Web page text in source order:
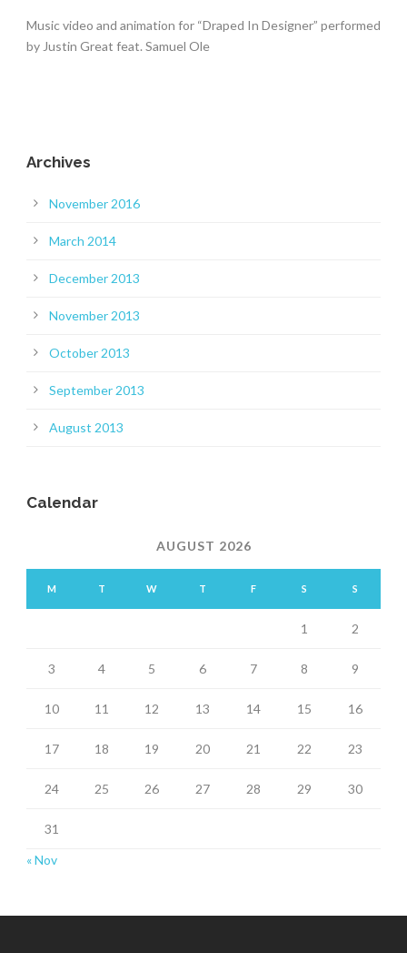
Music video and animation for “Draped In Designer” performed
by Justin Great feat. Samuel Ole
Archives
November 2016
March 2014
December 2013
November 2013
October 2013
September 2013
August 2013
Calendar
AUGUST 2026
M T W T F S S
1 2
3 4 5 6 7 8 9
10 11 12 13 14 15 16
17 18 19 20 21 22 23
24 25 26 27 28 29 30
31
« Nov